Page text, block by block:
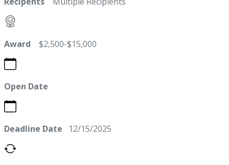
Award $2,500-$15,000
Open Date
Deadline Date 12/15/2025